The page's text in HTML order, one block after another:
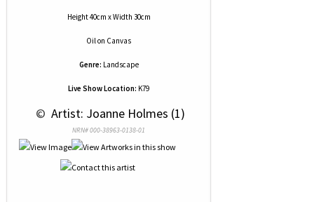
Height 40cm x Width 30cm
Oilon Canvas
Genre: Landscape
Live Show Location: K79
© Artist: Joanne Holmes (1)
NRN# 000-38963-0138-01